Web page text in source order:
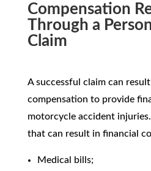
Compensation
Through a
Claim
A successful claim can
compensation to provide
motorcycle accident
that can result in financial
Medical bills;